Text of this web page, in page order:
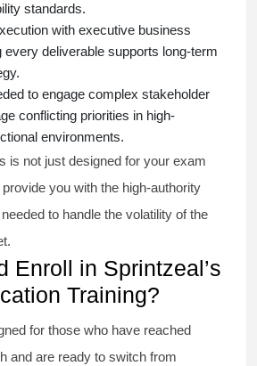
standards.
with executive business
deliverable supports long-term
to engage complex stakeholder
conflicting priorities in high-
environments.
is not just designed for your exam
you with the high-authority
to handle the volatility of the
Enroll in Sprintzeal’s
Training?
for those who have reached
and are ready to switch from